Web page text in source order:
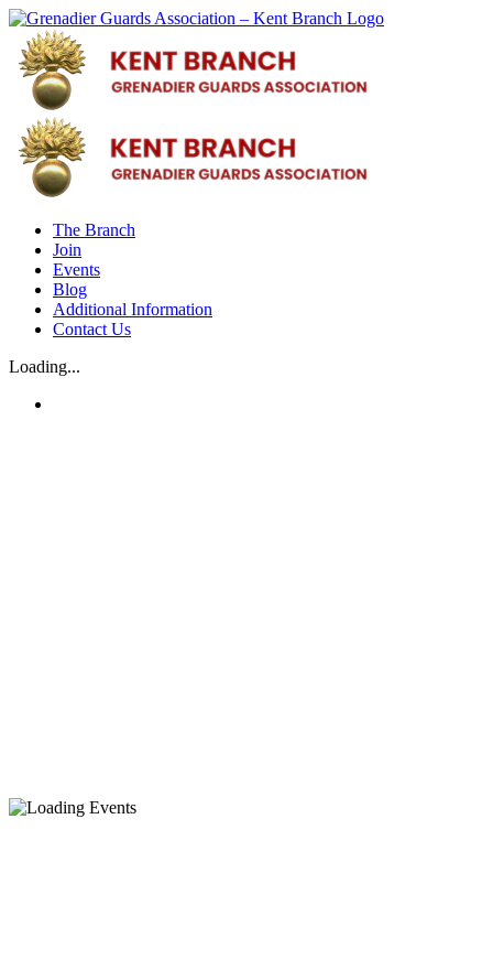
Skip
content
The Branch
Join
Events
Blog
Additional Information
Contact Us
Loading...